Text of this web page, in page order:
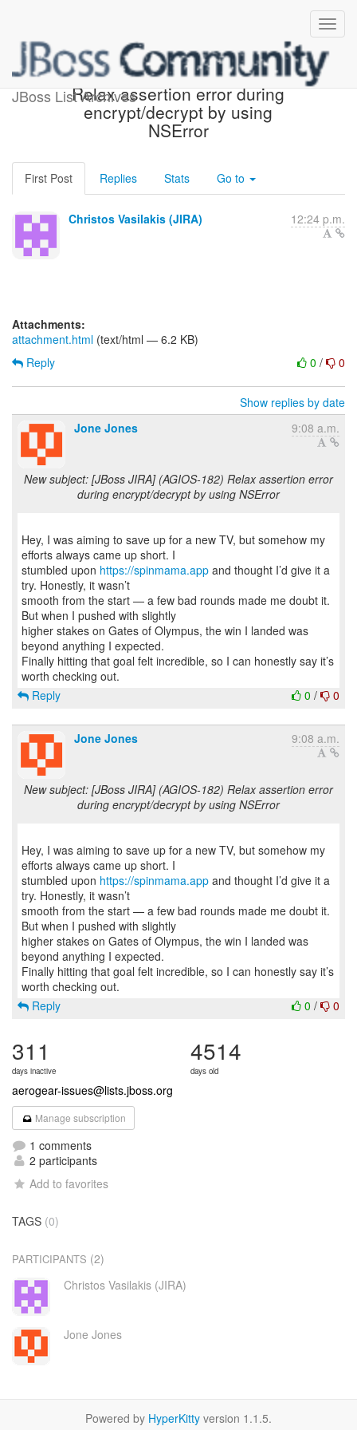
JBoss List Archives
[JBoss JIRA] (AGIOS-182)
Relax assertion error during
encrypt/decrypt by using
NSError
First Post Replies Stats Go to
Christos Vasilakis (JIRA) 12:24 p.m.
Attachments:
attachment.html (text/html — 6.2 KB)
0 / 0
Reply
Show replies by date
Jone Jones
9:08 a.m.
New subject: [JBoss JIRA] (AGIOS-182) Relax assertion error
during encrypt/decrypt by using NSError
Hey, I was aiming to save up for a new TV, but somehow my
efforts always came up short. I
stumbled upon https://spinmama.app and thought I’d give it a
try. Honestly, it wasn’t
smooth from the start — a few bad rounds made me doubt it.
But when I pushed with slightly
higher stakes on Gates of Olympus, the win I landed was
beyond anything I expected.
Finally hitting that goal felt incredible, so I can honestly say it’s
0 / 0
Reply
Jone Jones 9:08 a.m.
New subject: [JBoss JIRA] (AGIOS-182) Relax assertion error
during encrypt/decrypt by using NSError
Hey, I was aiming to save up for a new TV, but somehow my
efforts always came up short. I
stumbled upon https://spinmama.app and thought I’d give it a
try. Honestly, it wasn’t
smooth from the start — a few bad rounds made me doubt it.
But when I pushed with slightly
higher stakes on Gates of Olympus, the win I landed was
beyond anything I expected.
Finally hitting that goal felt incredible, so I can honestly say it’s
0 / 0
Reply
311
days inactive
4514
days old
aerogear-issues@lists.jboss.org
Manage subscription
1 comments
2 participants
Add to favorites
TAGS (0)
PARTICIPANTS (2)
Christos Vasilakis (JIRA)
Jone Jones
Powered by HyperKitty version 1.1.5.